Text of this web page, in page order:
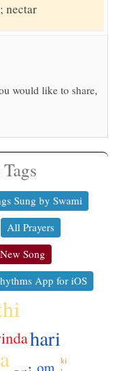
nectar
would like to share,
Sung by Swami
All Prayers
Song
App for iOS
hari
om ki